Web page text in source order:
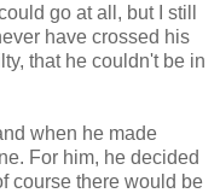
go at all, but I still
have crossed his
that he couldn't be in
when he made
For him, he decided
course there would be